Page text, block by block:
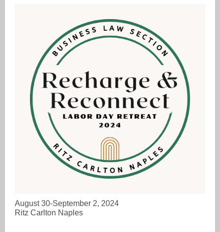
August 30-September 2, 2024
Ritz Carlton Naples